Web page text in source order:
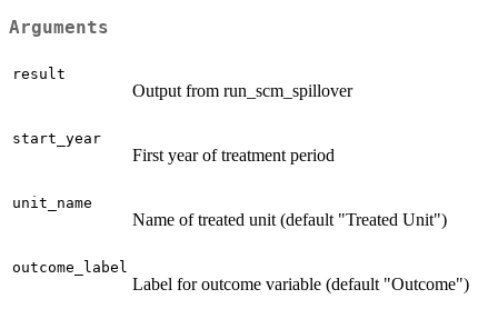
Arguments
result
Output from run_scm_spillover
start_year
First year of treatment period
unit_name
Name of treated unit (default "Treated Unit")
outcome_label
Label for outcome variable (default "Outcome")